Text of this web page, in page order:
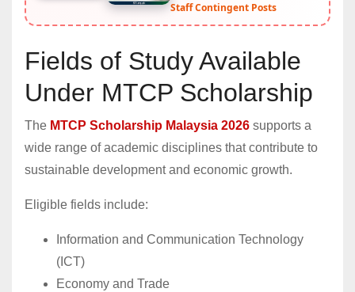
Staff Contingent Posts
Fields of Study Available
Under MTCP Scholarship
The MTCP Scholarship Malaysia 2026 supports a
wide range of academic disciplines that contribute to
sustainable development and economic growth.
Eligible fields include:
Information and Communication Technology
(ICT)
Economy and Trade